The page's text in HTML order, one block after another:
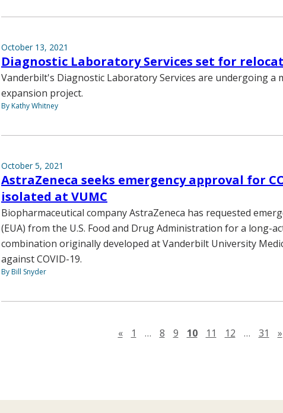
October 13, 2021
Diagnostic Laboratory Services set for
Vanderbilt's Diagnostic Laboratory Services are undergoing a
expansion project.
By Kathy Whitney
October 5, 2021
AstraZeneca seeks emergency approval for
isolated at VUMC
Biopharmaceutical company AstraZeneca has requested
(EUA) from the U.S. Food and Drug Administration for a long-
combination originally developed at Vanderbilt University
against COVID-19.
By Bill Snyder
«Previous page
1 … 8 9 10 11 12 … 31 »